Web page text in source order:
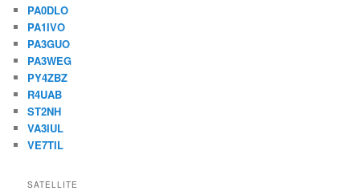
PA0DLO
PA1IVO
PA3GUO
PA3WEG
PY4ZBZ
R4UAB
ST2NH
VA3IUL
VE7TIL
SATELLITE